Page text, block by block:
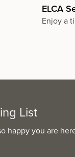
ELCA
Enjoy a
List
happy you are